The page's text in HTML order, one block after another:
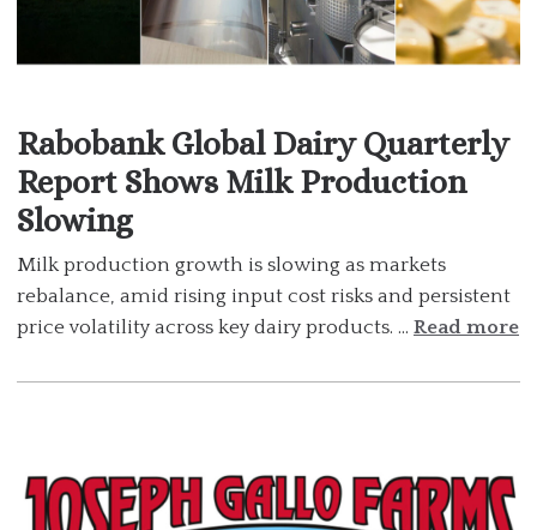
Rabobank Global Dairy Quarterly
Report Shows Milk Production
Slowing
Milk production growth is slowing as markets
rebalance, amid rising input cost risks and persistent
price volatility across key dairy products. ... Read more